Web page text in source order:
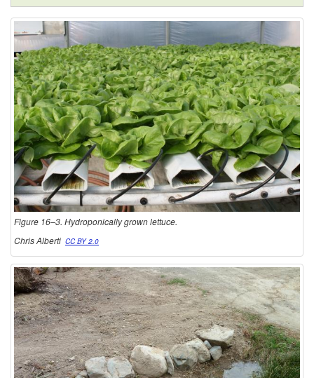
Figure 16–3. Hydroponically grown lettuce.
Chris Alberti CC BY 2.0